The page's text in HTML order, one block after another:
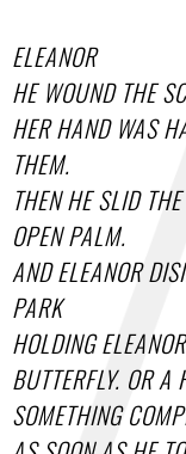
ELEANOR
HE WOUND THE
HER HAND WAS
THEM.
THEN HE SLID
OPEN PALM.
AND ELEANOR
PARK
HOLDING
BUTTERFLY. OR A
SOMETHING